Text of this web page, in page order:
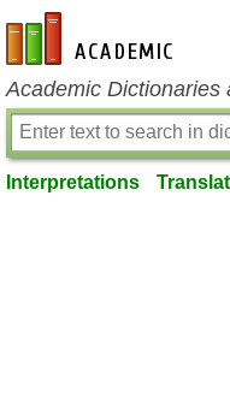
en-academic.com
Academic Dictionaries
Interpretations